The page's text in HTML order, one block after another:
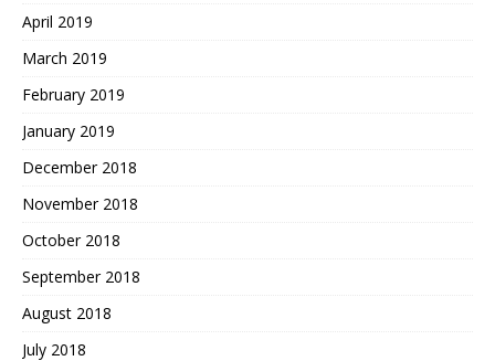
April 2019
March 2019
February 2019
January 2019
December 2018
November 2018
October 2018
September 2018
August 2018
July 2018